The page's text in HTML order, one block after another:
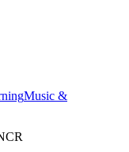
Music &